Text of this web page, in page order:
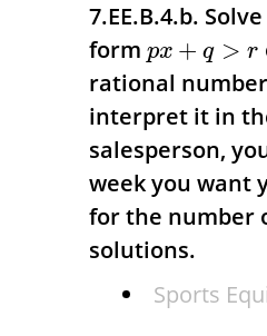
7.EE.B.4.b.
form px + q > r
rational
interpret it in
salesperson,
week you want
for the number
solutions.
Sports